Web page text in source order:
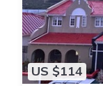
US $114